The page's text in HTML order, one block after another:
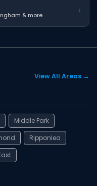
& more ›
View All Areas →
Middle Park
Ripponlea